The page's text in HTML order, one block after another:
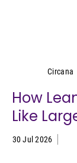
Circana
How
Like
30 Jul 2026